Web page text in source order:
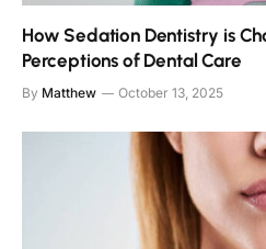
How Sedation Dentistry is
Perceptions of Dental Care
By Matthew October 13, 2025